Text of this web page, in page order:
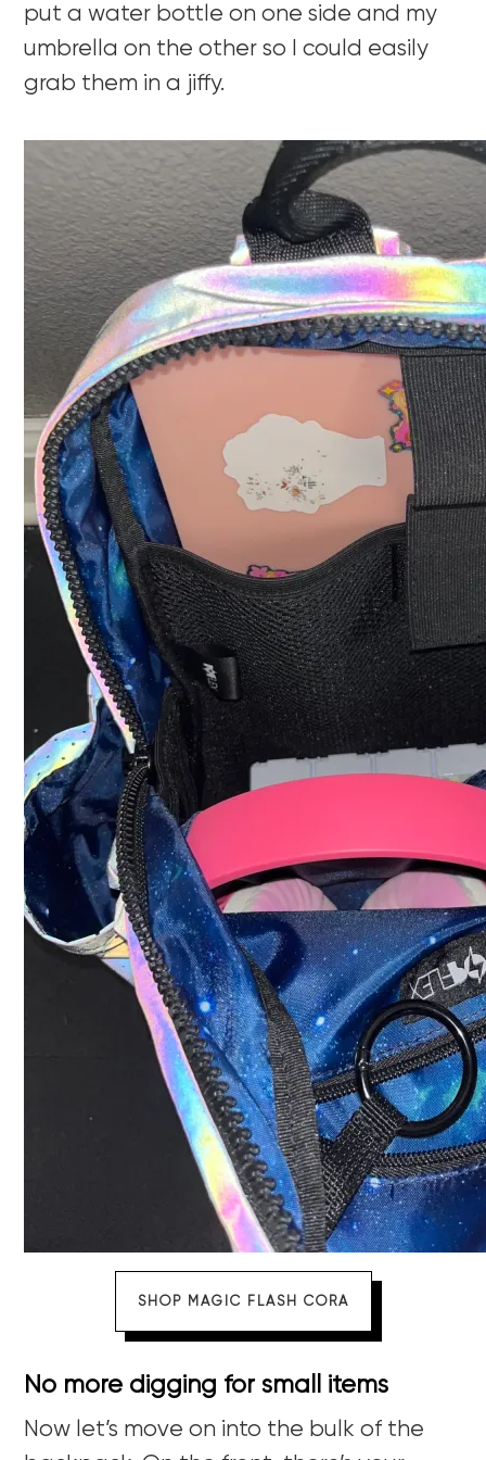
put a water bottle on one side and my
umbrella on the other so I could easily
grab them in a jiffy.
SHOP MAGIC FLASH CORA
No more digging for small items
Now let’s move on into the bulk of the